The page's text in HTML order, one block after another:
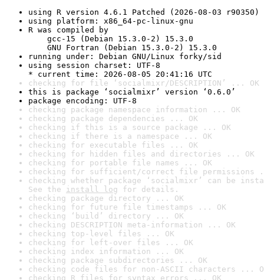
using R version 4.6.1 Patched (2026-08-03 r90350)
using platform: x86_64-pc-linux-gnu
R was compiled by
gcc-15 (Debian 15.3.0-2) 15.3.0
GNU Fortran (Debian 15.3.0-2) 15.3.0
running under: Debian GNU/Linux forky/sid
using session charset: UTF-8
* current time: 2026-08-05 20:41:16 UTC
checking for file ‘socialmixr/DESCRIPTION’ ... OK
this is package ‘socialmixr’ version ‘0.6.0’
package encoding: UTF-8
checking package namespace information ... OK
checking package dependencies ... OK
checking if this is a source package ... OK
checking if there is a namespace ... OK
checking for executable files ... OK
checking for hidden files and directories ... OK
checking for portable file names ... OK
checking for sufficient/correct file permissions
checking whether package ‘socialmixr’ can be
See the install log for details.
checking package directory ... OK
checking for future file timestamps ... OK
checking ‘build’ directory ... OK
checking DESCRIPTION meta-information ... OK
checking top-level files ... OK
checking for left-over files ... OK
checking index information ... OK
checking package subdirectories ... OK
checking code files for non-ASCII characters ...
checking R files for syntax errors ... OK